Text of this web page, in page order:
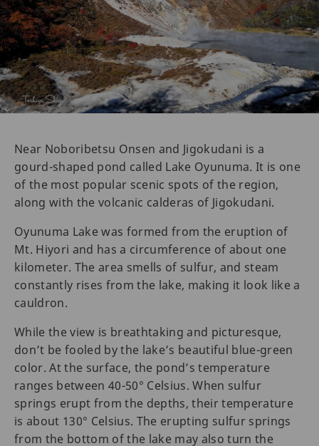
Near Noboribetsu Onsen and Jigokudani is a
gourd-shaped pond called Lake Oyunuma. It is one
of the most popular scenic spots of the region,
along with the volcanic calderas of Jigokudani.
Oyunuma Lake was formed from the eruption of
Mt. Hiyori and has a circumference of about one
kilometer. The area smells of sulfur, and steam
constantly rises from the lake, making it look like a
cauldron.
While the view is breathtaking and picturesque,
don’t be fooled by the lake’s beautiful blue-green
color. At the surface, the pond’s temperature
ranges between 40-50° Celsius. When sulfur
springs erupt from the depths, their temperature
is about 130° Celsius. The erupting sulfur springs
from the bottom of the lake may also turn the